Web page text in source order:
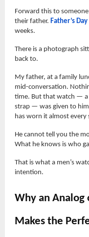
Forward this to
their father. Father’s
weeks.
There is a photograph
back to.
My father, at a family
mid-conversation.
time. But that watch — a
strap — was given to
has worn it almost every
He cannot tell you the
What he knows is who
That is what a men’s
intention.
Why an
Makes the